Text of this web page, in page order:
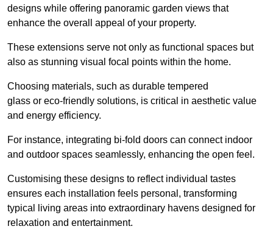
designs while offering panoramic garden views that
enhance the overall appeal of your property.
These extensions serve not only as functional spaces but
also as stunning visual focal points within the home.
Choosing materials, such as durable tempered
glass or eco-friendly solutions, is critical in aesthetic value
and energy efficiency.
For instance, integrating bi-fold doors can connect indoor
and outdoor spaces seamlessly, enhancing the open feel.
Customising these designs to reflect individual tastes
ensures each installation feels personal, transforming
typical living areas into extraordinary havens designed for
relaxation and entertainment.